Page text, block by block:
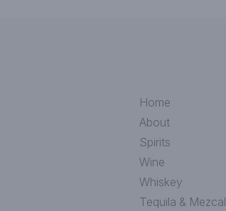
Home
About
Spirits
Wine
Whiskey
Tequila & Mezcal